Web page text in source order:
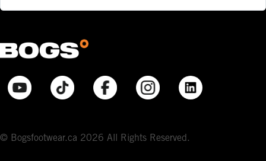
© Bogsfootwear.ca 2026 All Rights Reserved.